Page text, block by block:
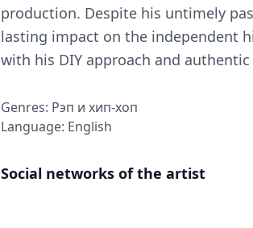
production. Despite his untimely
lasting impact on the independent
with his DIY approach and
Genres: Рэп и хип-хоп
Language: English
Social networks of the artist